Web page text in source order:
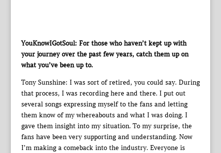
YouKnowIGotSoul: For those who haven’t kept up with
your journey over the past few years, catch them up on
what you’ve been up to.
Tony Sunshine: I was sort of retired, you could say. During
that process, I was recording here and there. I put out
several songs expressing myself to the fans and letting
them know of my whereabouts and what I was doing. I
gave them insight into my situation. To my surprise, the
fans have been very supporting and understanding. Now
I’m making a comeback into the industry. Everyone is